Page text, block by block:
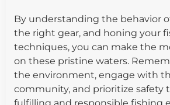
By understanding the behavior
the right gear, and honing your
techniques, you can make the
on these pristine waters.
the environment, engage with
community, and prioritize safety